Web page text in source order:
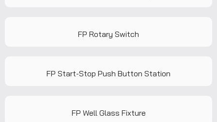
FP Rotary Switch
FP Start-Stop Push Button Station
FP Well Glass Fixture